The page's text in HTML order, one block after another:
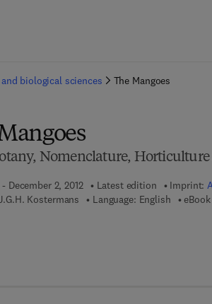
biological sciences The Mangoes
Nomenclature,
December 2, 2012 Latest edition Imprint:
Kostermans Language: English